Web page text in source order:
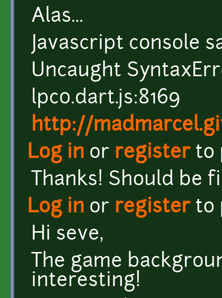
Alas...
Javascript console
Uncaught
lpc0.dart.js:8169
http://
Log in or registerto
Thanks! Should be
Log in or registerto
Hi seve,
The game
interesting!